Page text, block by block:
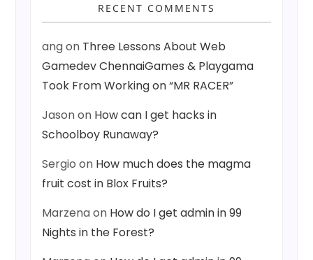
RECENT COMMENTS
angon Three Lessons About Web
Gamedev ChennaiGames & Playgama
Took From Working on “MR RACER”
Jasonon How can I get hacks in
Schoolboy Runaway?
Sergio on How much does the magma
fruit cost in Blox Fruits?
Marzenaon How do I get admin in 99
Nights in the Forest?